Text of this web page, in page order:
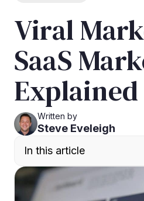
Viral
SaaS
Explained
Written by
Steve Eveleigh
In this article